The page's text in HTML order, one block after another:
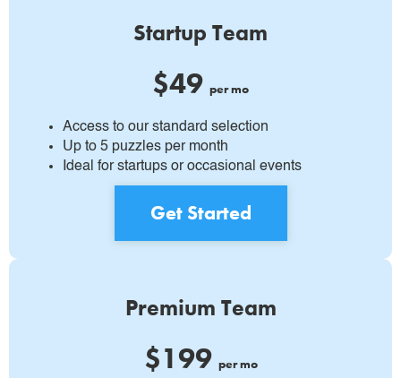
Startup Team
$49 per mo
Access to our standard selection
Up to 5 puzzles per month
Ideal for startups or occasional events
Get Started
Premium Team
$199 per mo